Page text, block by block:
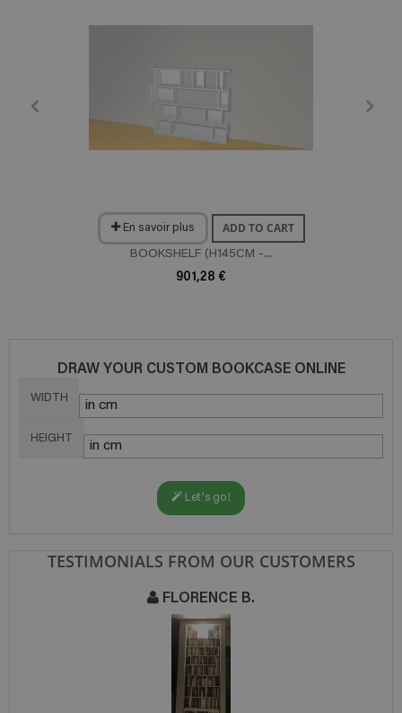
En savoir plus ADD TO CART
BOOKSHELF (H145CM -...
901,28 €
DRAW YOUR CUSTOM BOOKCASE ONLINE
WIDTH
HEIGHT
Let's go!
TESTIMONIALS FROM OUR CUSTOMERS
FLORENCE B.